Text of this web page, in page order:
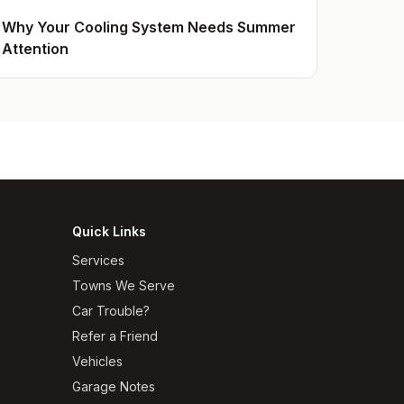
Why Your Cooling System Needs Summer
Attention
Quick Links
Services
Towns We Serve
Car Trouble?
Refer a Friend
Vehicles
Garage Notes